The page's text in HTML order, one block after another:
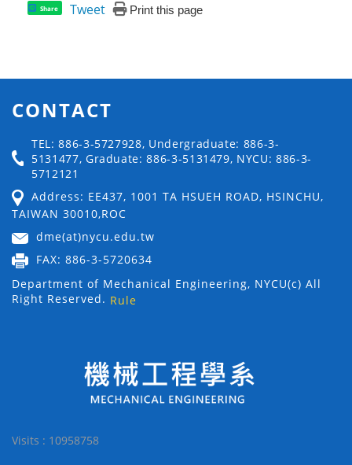
Share Tweet Print this page
CONTACT
TEL: 886-3-5727928, Undergraduate: 886-3-
5131477, Graduate: 886-3-5131479, NYCU: 886-3-
5712121
Address: EE437, 1001 TA HSUEH ROAD, HSINCHU,
TAIWAN 30010,ROC
dme(at)nycu.edu.tw
FAX: 886-3-5720634
Department of Mechanical Engineering, NYCU(c) All
Right Reserved. Rule
Visits : 10958758